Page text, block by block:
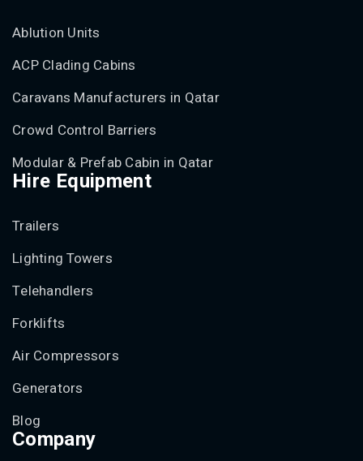
Ablution Units
ACP Clading Cabins
Caravans Manufacturers in Qatar
Crowd Control Barriers
Modular & Prefab Cabin in Qatar
Hire Equipment
Trailers
Lighting Towers
Telehandlers
Forklifts
Air Compressors
Generators
Blog
Company